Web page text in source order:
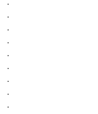
.
.
.
.
.
.
.
.